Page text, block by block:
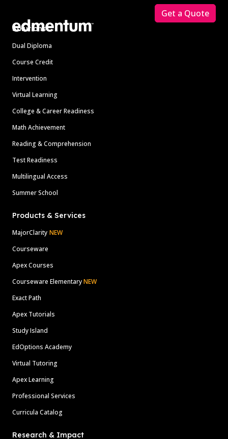
Solutions
Dual Diploma
Course Credit
Intervention
Virtual Learning
College & Career Readiness
Math Achievement
Reading & Comprehension
Test Readiness
Multilingual Access
Summer School
Products & Services
MajorClarity NEW
Courseware
Apex Courses
Courseware ElementaryNEW
Exact Path
Apex Tutorials
Study Island
EdOptions Academy
Virtual Tutoring
Apex Learning
Professional Services
Curricula Catalog
Research & Impact
Get a Quote